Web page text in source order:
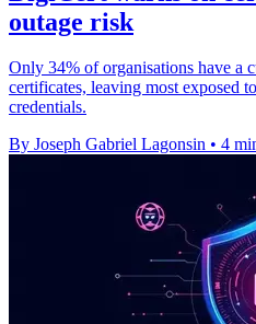
outage risk
Only 34% of organisations have a
certificates, leaving most exposed
credentials.
By Joseph Gabriel Lagonsin • 4